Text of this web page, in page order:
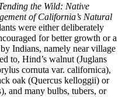
the Wild: Native
of California’s Natural
were either deliberately
for better growth or a
Indians, namely near village
to, Hind’s walnut (Juglans
cornuta var. californica),
oak (Quercus kelloggii) or
and many bulbs, tubers, or